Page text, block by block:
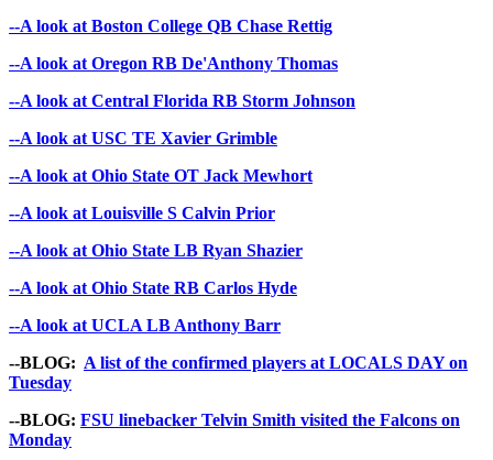
--A look at Boston College QB Chase Rettig
--A look at Oregon RB De'Anthony Thomas
--A look at Central Florida RB Storm Johnson
--A look at USC TE Xavier Grimble
--A look at Ohio State OT Jack Mewhort
--A look at Louisville S Calvin Prior
--A look at Ohio State LB Ryan Shazier
--A look at Ohio State RB Carlos Hyde
--A look at UCLA LB Anthony Barr
--BLOG: A list of the confirmed players at LOCALS DAY on
Tuesday
--BLOG: FSU linebacker Telvin Smith visited the Falcons on
Monday